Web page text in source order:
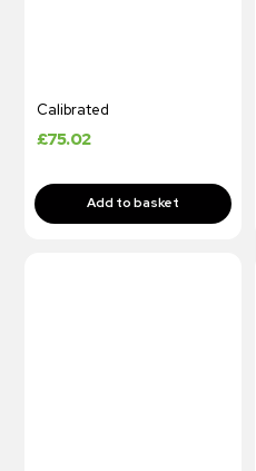
Calibrated
£75.02